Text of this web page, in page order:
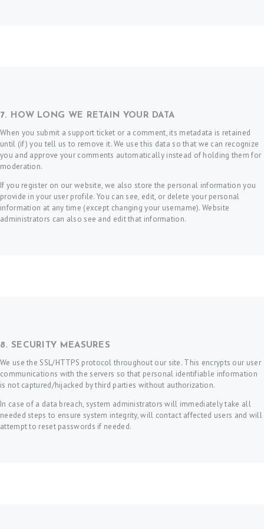
7. HOW LONG WE RETAIN YOUR DATA
When you submit a support ticket or a comment, its metadata is retained
until (if) you tell us to remove it. We use this data so that we can recognize
you and approve your comments automatically instead of holding them for
moderation.
If you register on our website, we also store the personal information you
provide in your user profile. You can see, edit, or delete your personal
information at any time (except changing your username). Website
administrators can also see and edit that information.
8. SECURITY MEASURES
We use the SSL/HTTPS protocol throughout our site. This encrypts our user
communications with the servers so that personal identifiable information
is not captured/hijacked by third parties without authorization.
In case of a data breach, system administrators will immediately take all
needed steps to ensure system integrity, will contact affected users and will
attempt to reset passwords if needed.